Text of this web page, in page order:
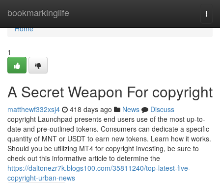
bookmarkinglife
Home
Home
1
A Secret Weapon For copyright
matthewf332xsj4 418 days ago News
Discuss
copyright Launchpad presents end users use of the most up-to-
date and pre-outlined tokens. Consumers can dedicate a specific
quantity of MNT or USDT to earn new tokens. Learn how it works.
Should you be utilizing MT4 for copyright investing, be sure to
check out this informative article to determine the
https://daltonezr7k.blogs100.com/35811240/top-latest-five-
copyright-urban-news